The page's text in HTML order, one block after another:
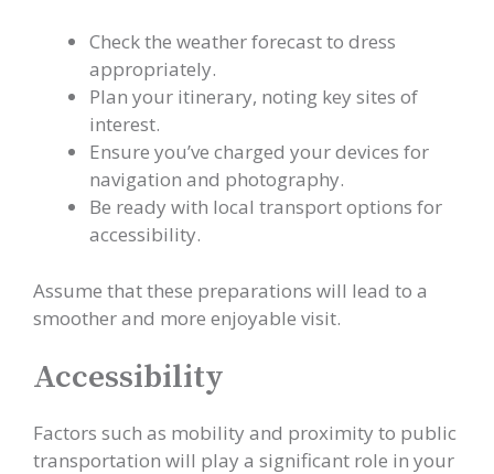
Check the weather forecast to dress
appropriately.
Plan your itinerary, noting key sites of
interest.
Ensure you’ve charged your devices for
navigation and photography.
Be ready with local transport options for
accessibility.
Assume that these preparations will lead to a
smoother and more enjoyable visit.
Accessibility
Factors such as mobility and proximity to public
transportation will play a significant role in your